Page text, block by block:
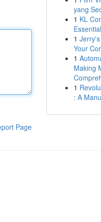
Page
yang
1 KL
1
Your
1
Making
1
: A